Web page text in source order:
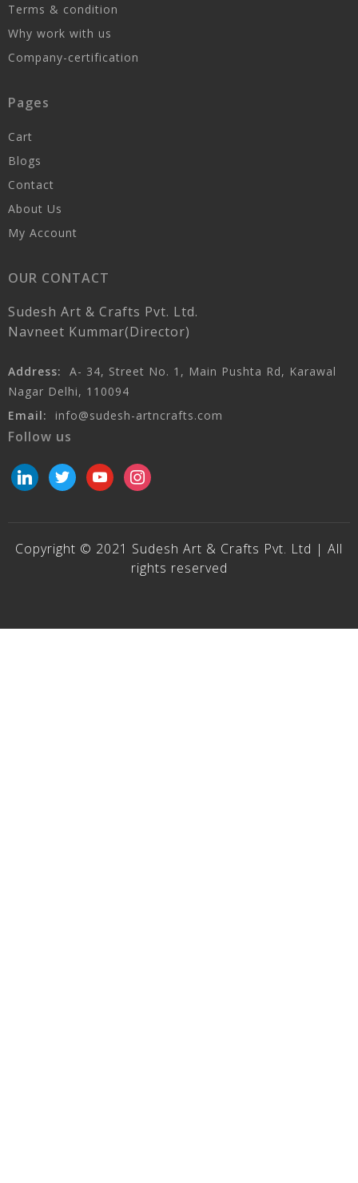
Terms & condition
Why work with us
Company-certification
Pages
Cart
Blogs
Contact
About Us
My Account
OUR CONTACT
Sudesh Art & Crafts Pvt. Ltd.
Navneet Kummar(Director)
Address:
A- 34, Street No. 1, Main Pushta Rd, Karawal
Nagar Delhi, 110094
Email:
info@sudesh-artncrafts.com
Follow us
linkedintwitteryoutubeinstagram
Copyright © 2021 Sudesh Art & Crafts Pvt. Ltd | All
rights reserved